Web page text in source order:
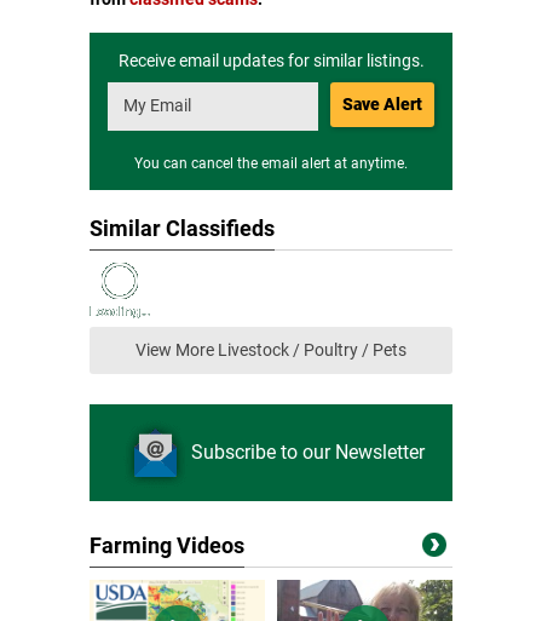
Receive email updates for similar listings.
Save Alert
You can cancel the email alert at anytime.
Similar Classifieds
View More Livestock / Poultry / Pets
Subscribe to our Newsletter
Farming Videos